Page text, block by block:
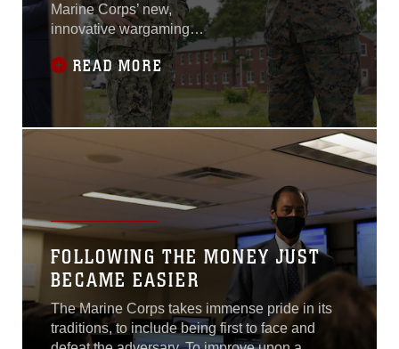
Marine Corps’ new,
innovative wargaming
center continues to grow
within the Department of
Defense. Earlier this year,
the Marine Corps broke
ground on the Marine Corps
square-foot facility will
provide next-generation
technologies to help
threat environment and gain
competitive advantages
over adversaries...
READ MORE
FOLLOWING THE MONEY JUST
BECAME EASIER
The Marine Corps takes immense pride in its
traditions, to include being first to face and